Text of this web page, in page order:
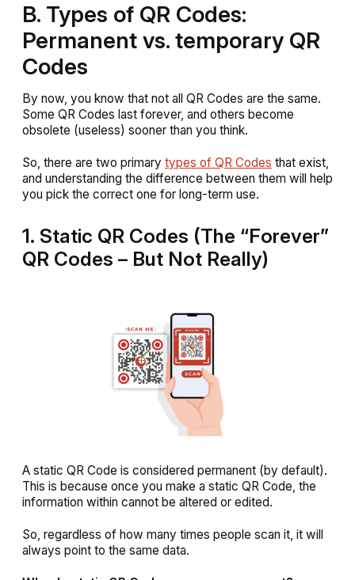
B. Types of QR Codes:
Permanent vs. temporary QR
Codes
By now, you know that not all QR Codes are the same.
Some QR Codes last forever, and others become
obsolete (useless) sooner than you think.
So, there are two primary types of QR Codes that exist,
and understanding the difference between them will help
you pick the correct one for long-term use.
1. Static QR Codes (The “Forever”
QR Codes – But Not Really)
A static QR Code is considered permanent (by default).
This is because once you make a static QR Code, the
information within cannot be altered or edited.
So, regardless of how many times people scan it, it will
always point to the same data.